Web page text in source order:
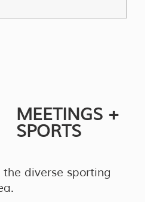
MEETINGS +
SPORTS
diverse sporting